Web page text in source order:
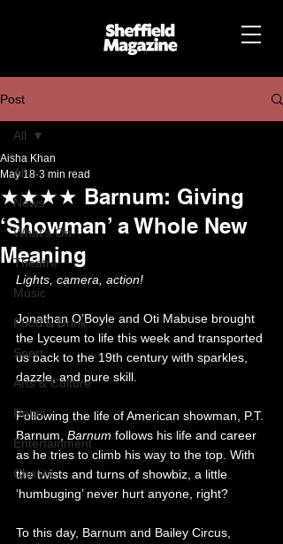
Post
All
News
What's On
Theatre
Music
Food & Drink
Sport
Arts & Culture
Retail
Entertainment
Charity
All
★★★★ Barnum: Giving
‘Showman’ a Whole New
Meaning
Aisha Khan
May 18 3 min read
Lights, camera, action!
Jonathan O’Boyle and Oti Mabuse brought
the Lyceum to life this week and transported
us back to the 19th century with sparkles,
dazzle, and pure skill.
Following the life of American showman, P.T.
Barnum, Barnum follows his life and career
as he tries to climb his way to the top. With
the twists and turns of showbiz, a little
‘humbuging’ never hurt anyone, right?
To this day, Barnum and Bailey Circus,